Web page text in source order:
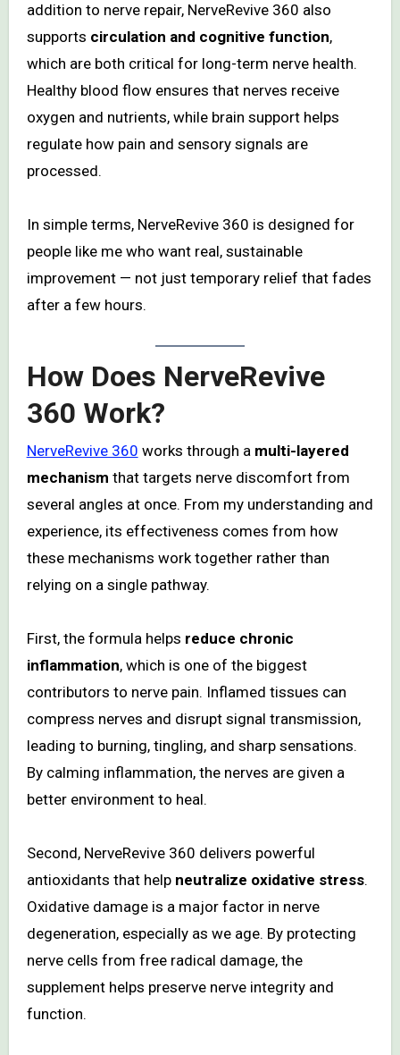
addition to nerve repair, NerveRevive 360 also
supports circulation and cognitive function,
which are both critical for long-term nerve health.
Healthy blood flow ensures that nerves receive
oxygen and nutrients, while brain support helps
regulate how pain and sensory signals are
processed.
In simple terms, NerveRevive 360 is designed for
people like me who want real, sustainable
improvement — not just temporary relief that fades
after a few hours.
How Does NerveRevive
360 Work?
NerveRevive 360 works through a multi-layered
mechanism that targets nerve discomfort from
several angles at once. From my understanding and
experience, its effectiveness comes from how
these mechanisms work together rather than
relying on a single pathway.
First, the formula helps reduce chronic
inflammation, which is one of the biggest
contributors to nerve pain. Inflamed tissues can
compress nerves and disrupt signal transmission,
leading to burning, tingling, and sharp sensations.
By calming inflammation, the nerves are given a
better environment to heal.
Second, NerveRevive 360 delivers powerful
antioxidants that help neutralize oxidative stress.
Oxidative damage is a major factor in nerve
degeneration, especially as we age. By protecting
nerve cells from free radical damage, the
supplement helps preserve nerve integrity and
function.